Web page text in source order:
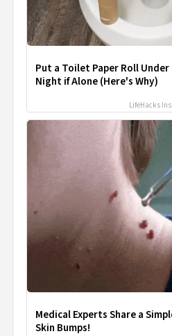
Put a Toilet Paper Roll
Night if Alone (Here's Why)
LifeHacks
Medical Experts Share a
Skin Bumps!